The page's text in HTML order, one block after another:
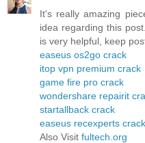
It's really amazing
idea regarding this
is very helpful, keep
easeus os2go crack
itop vpn premium crack
game fire pro crack
wondershare repairit
startallback crack
easeus recexperts crack
Also Visit fultech.org